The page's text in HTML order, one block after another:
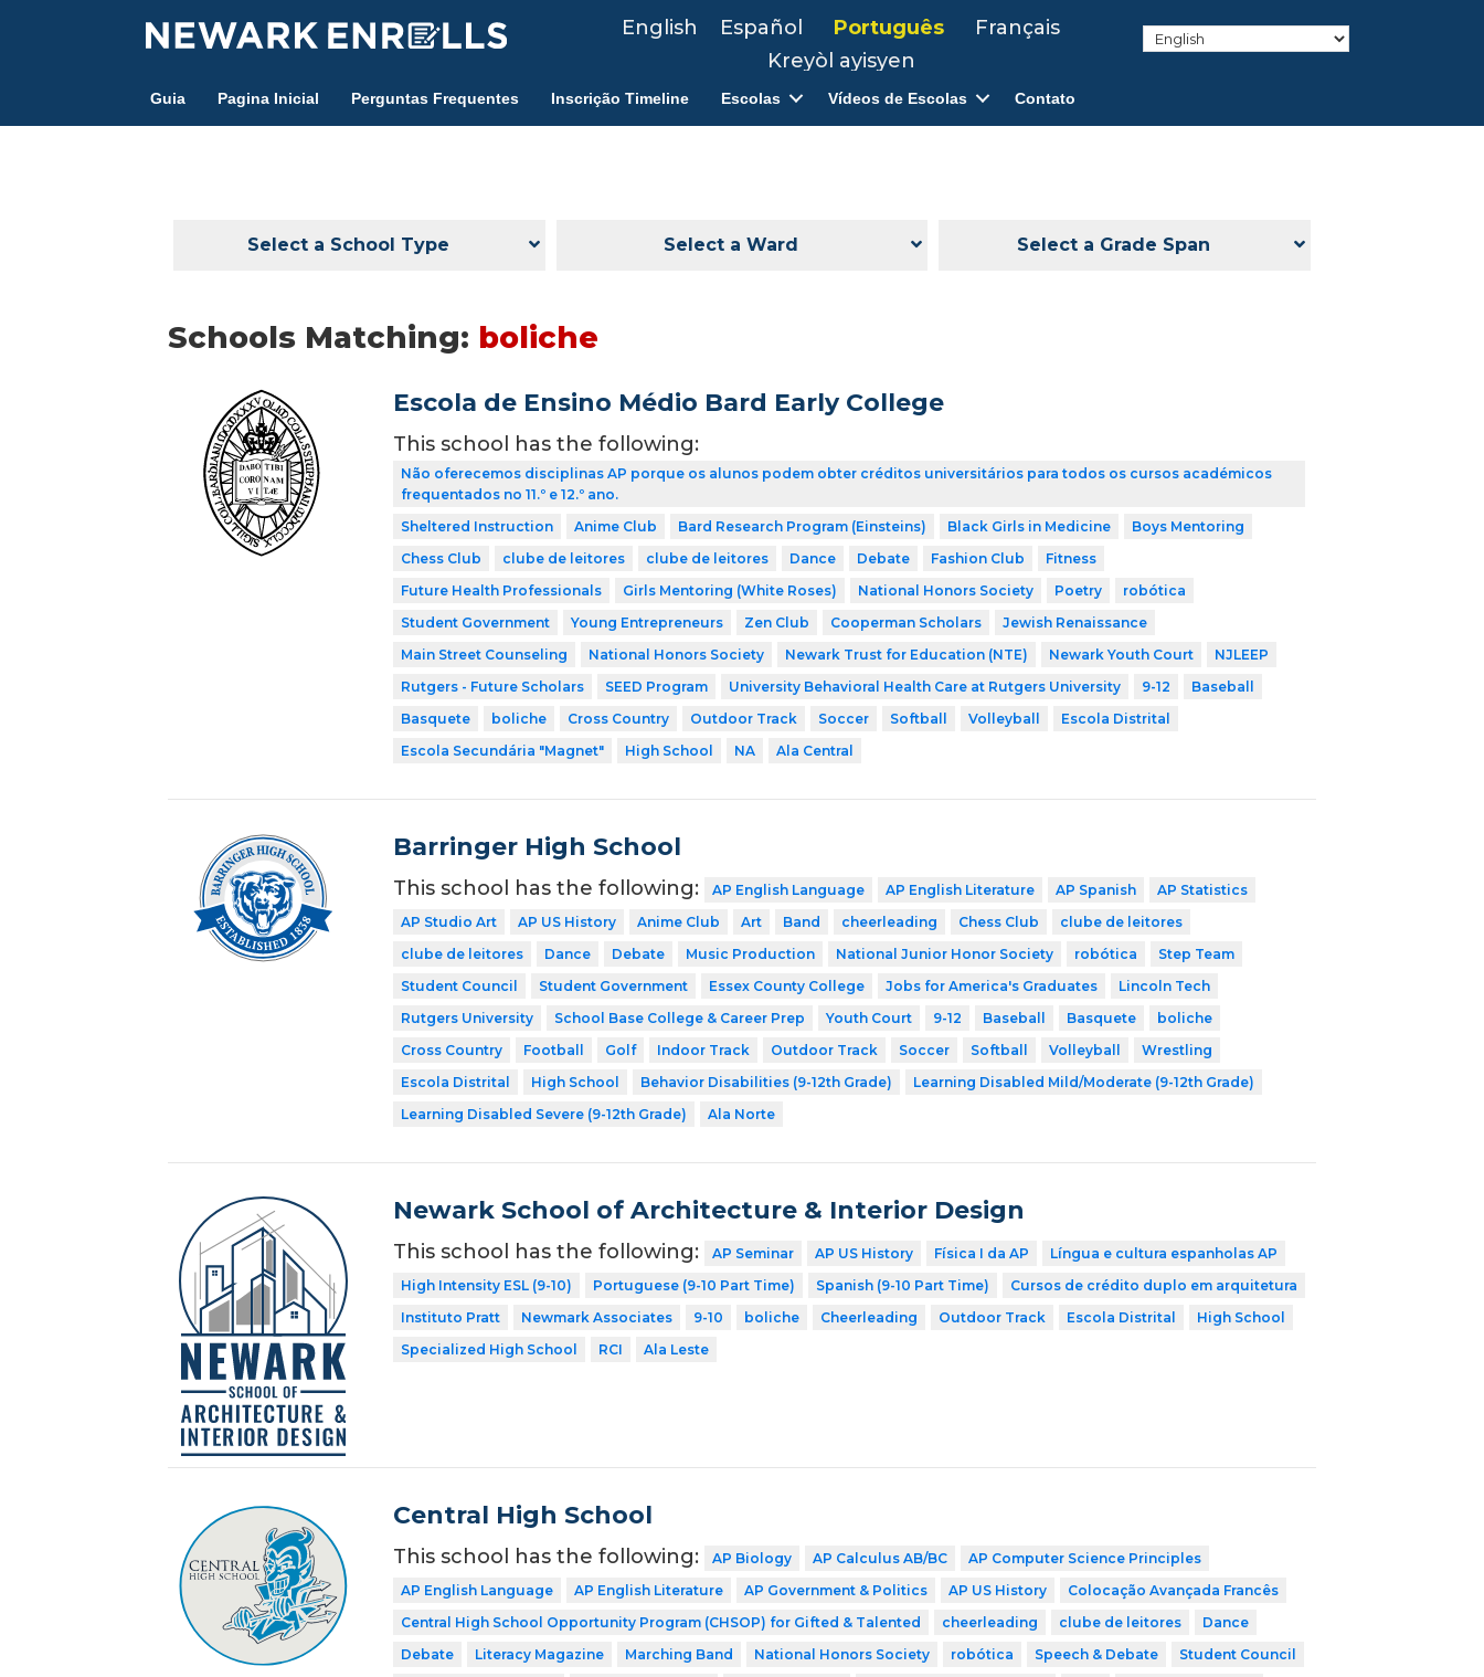
English Español Português
Français
Kreyòl ayisyen
Guia Pagina Inicial Perguntas Frequentes Inscrição Timeline Escolas Vídeos de Escolas Contato
Select a School Type Select a Ward Select a Grade Span
Schools Matching: boliche
Escola de Ensino Médio Bard Early College
This school has the following:
Não oferecemos disciplinas AP porque os alunos podem obter créditos universitários para todos os cursos académicos
frequentados no 11.º e 12.º ano.
Sheltered Instruction
Anime Club Bard Research Program (Einsteins) Black Girls in Medicine
Boys Mentoring
Chess Club
clube de leitores clube de leitores Dance Debate Fashion Club
Fitness
Future Health Professionals
Girls Mentoring (White Roses) National Honors Society Poetry
robótica
Student Government
Young Entrepreneurs Zen Club Cooperman Scholars
Jewish Renaissance
Main Street Counseling
National Honors Society Newark Trust for Education (NTE) Newark Youth Court
NJLEEP
Rutgers - Future Scholars
SEED Program University Behavioral Health Care at Rutgers University 9-12
Baseball
Basquete
boliche Cross Country Outdoor Track Soccer Softball Volleyball
Escola Distrital
Escola Secundária "Magnet"
High School NA Ala Central
Barringer High School
This school has the following: AP English Language AP English Literature AP Spanish
AP Statistics
AP Studio Art
AP US History Anime Club Art Band cheerleading Chess Club
clube de leitores
clube de leitores
Dance Debate Music Production National Junior Honor Society robótica
Step Team
Student Council
Student Government Essex County College Jobs for America's Graduates
Lincoln Tech
Rutgers University
School Base College & Career Prep Youth Court 9-12 Baseball Basquete
boliche
Cross Country
Football Golf Indoor Track Outdoor Track Soccer Softball Volleyball
Wrestling
Escola Distrital
High School Behavior Disabilities (9-12th Grade)
Learning Disabled Mild/Moderate (9-12th Grade)
Learning Disabled Severe (9-12th Grade)
Ala Norte
Newark School of Architecture & Interior Design
This school has the following: AP Seminar AP US History Física I da AP
Língua e cultura espanholas AP
High Intensity ESL (9-10)
Portuguese (9-10 Part Time) Spanish (9-10 Part Time)
Cursos de crédito duplo em arquitetura
Instituto Pratt
Newmark Associates 9-10 boliche Cheerleading Outdoor Track Escola Distrital
High School
Specialized High School
RCI Ala Leste
Central High School
This school has the following: AP Biology AP Calculus AB/BC
AP Computer Science Principles
AP English Language
AP English Literature AP Government & Politics AP US History
Colocação Avançada Francês
Central High School Opportunity Program (CHSOP) for Gifted & Talented
cheerleading clube de leitores
Dance
Debate
Literacy Magazine Marching Band National Honors Society robótica Speech & Debate
Student Council